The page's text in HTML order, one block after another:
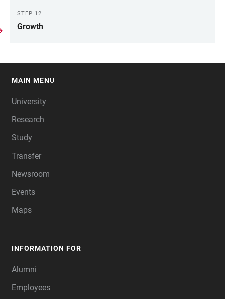
STEP 12
Growth
MAIN MENU
University
Research
Study
Transfer
Newsroom
Events
Maps
INFORMATION FOR
Alumni
Employees